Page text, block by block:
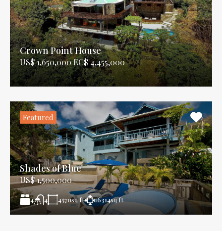
Crown Point House
US$ 1,650,000 EC$ 4,455,000
Featured
Shades of Blue
US$ 1,500,000
4 4 4570sq ft 16314sq ft